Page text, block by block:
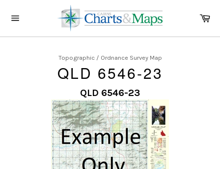
navigation
Topographic / Ordnance Survey Map
QLD 6546-23
QLD 6546-23